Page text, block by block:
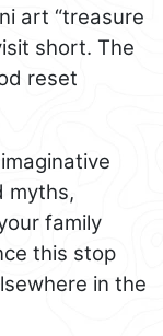
art “treasure
short. The
reset
myths,
family
this stop
in the